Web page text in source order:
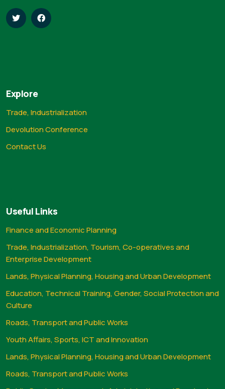
Explore
Trade, Industrialization
Devolution Conference
Contact Us
Useful Links
Finance and Economic Planning
Trade, Industrialization, Tourism, Co-operatives and
Enterprise Development
Lands, Physical Planning, Housing and Urban Development
Education, Technical Training, Gender, Social Protection and
Culture
Roads, Transport and Public Works
Youth Affairs, Sports, ICT and Innovation
Lands, Physical Planning, Housing and Urban Development
Roads, Transport and Public Works